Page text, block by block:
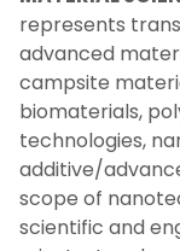
represents
advanced
campsite
biomaterials,
technologies,
additive/
scope of
scientific and